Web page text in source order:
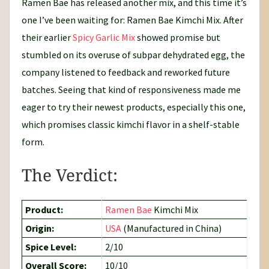
one I’ve been waiting for: Ramen Bae Kimchi Mix. After
their earlierSpicy Garlic Mixshowed promise but
stumbled on its overuse of subpar dehydrated egg, the
company listened to feedback and reworked future
batches. Seeing that kind of responsiveness made me
eager to try their newest products, especially this one,
which promises classic kimchi flavor in a shelf-stable
form.
The Verdict:
Product: Ramen Bae Kimchi Mix
Origin:
USA (Manufactured in China)
Spice Level:
2/10
Overall Score:
10/10